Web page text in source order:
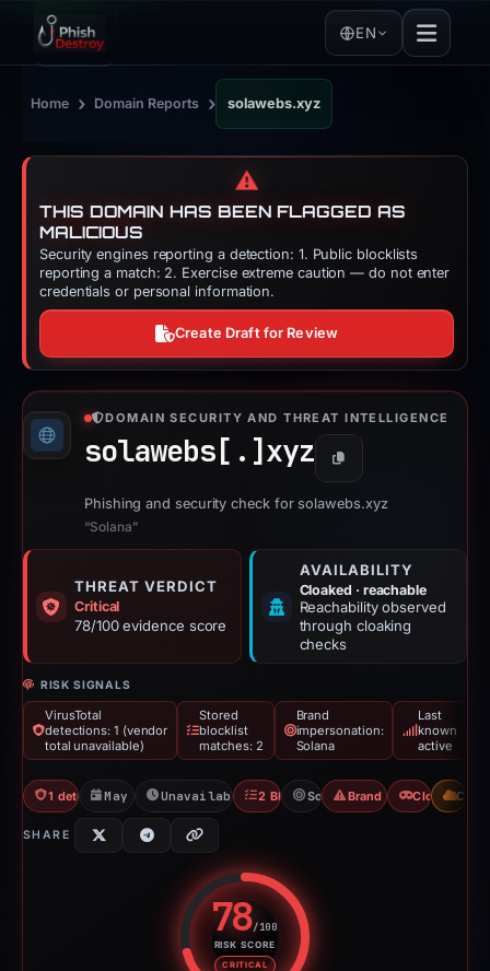
EN
Home › Domain Reports › solawebs.xyz
⚠️
THIS DOMAIN HAS BEEN FLAGGED AS
MALICIOUS
Security engines reporting a detection: 1. Public blocklists
reporting a match: 2. Exercise extreme caution — do not enter
credentials or personal information.
Create Draft for Review
DOMAIN SECURITY AND THREAT INTELLIGENCE
solawebs[.] xyz Copy
Phishing and security check for solawebs.xyz
“Solana”
THREAT VERDICT
Critical
78/100 evidence score
AVAILABILITY
Cloaked · reachable
Reachability observed
through cloaking
checks
RISK SIGNALS
VirusTotal
detections: 1 (vendor
total unavailable)
Stored
blocklist
matches: 2
Brand
impersonation:
Solana
Last
known
active
1 detections VTMay 11, 2026Unavailable since May 15, 2026
2 BlocklistsSolanaBrand Impersonation
CloakingCDN
SHARE
78/100
RISK SCORE
CRITICAL
Risk score: 78 out of 100.